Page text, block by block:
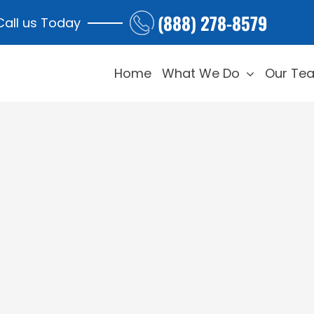
us Today (888) 278-8579
Home What We Do Our